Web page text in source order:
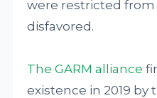
were restricted
disfavored.
The GARM alliance
existence in 2019 by